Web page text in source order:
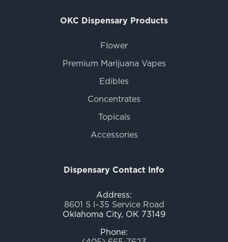
OKC Dispensary Products
Flower
Premium Marijuana Vapes
Edibles
Concentrates
Topicals
Accessories
Dispensary Contact Info
Address:
8601 S I-35 Service Road
Oklahoma City, OK 73149
Phone: